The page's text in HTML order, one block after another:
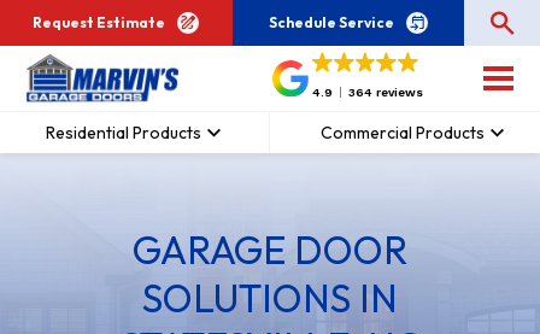
Request Estimate Schedule Service
4.9 364 reviews
Residential Products Commercial Products
GARAGE DOOR
SOLUTIONS IN